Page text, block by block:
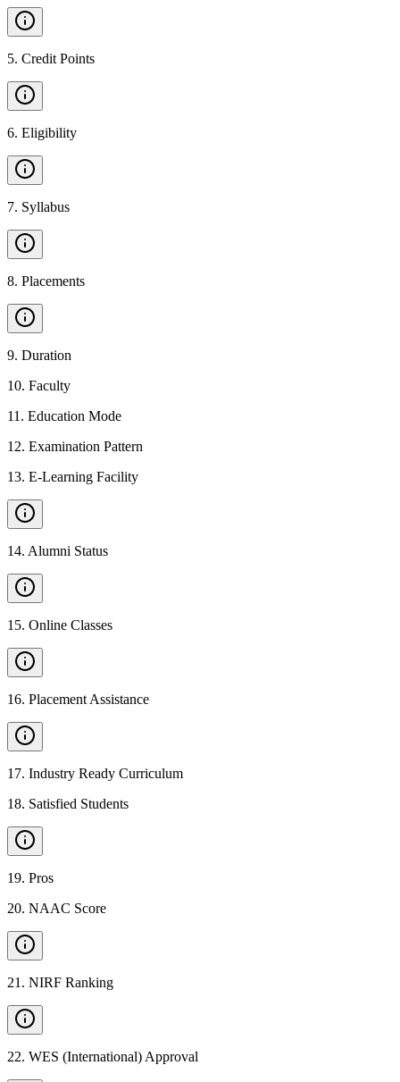
5. Credit Points
6. Eligibility
7. Syllabus
8. Placements
9. Duration
10. Faculty
11 . Education Mode
12. Examination Pattern
13. E-Learning Facility
14. Alumni Status
15. Online Classes
16. Placement Assistance
17. Industry Ready Curriculum
18. Satisfied Students
19. Pros
20. NAAC Score
21 . NIRF Ranking
22. WES (International) Approval